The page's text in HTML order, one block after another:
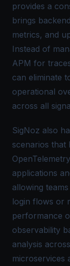
provides a
brings
metrics, and
Instead of
APM for
can eliminate
operational
across all
SigNoz also
scenarios that
applications
allowing
login flows or
performance
observability
analysis
microservices